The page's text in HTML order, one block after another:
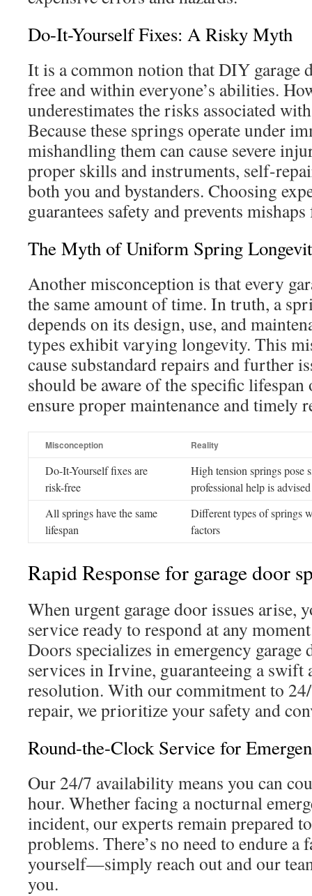
Do-It-Yourself Fixes: A Risky Myth
It is a common notion that DIY garage
free and within everyone’s abilities.
underestimates the risks associated
Because these springs operate under
mishandling them can cause severe
proper skills and instruments, self-
both you and bystanders. Choosing
guarantees safety and prevents
The Myth of Uniform Spring
Another misconception is that every
the same amount of time. In truth, a
depends on its design, use, and
types exhibit varying longevity. This
cause substandard repairs and further
should be aware of the specific
ensure proper maintenance and timely
Misconception Reality
Do-It-Yourself fixes are
risk-free
High tension springs pose
professional help is advised
All springs have the same
lifespan
Different types of springs
factors
Rapid Response for garage door
When urgent garage door issues arise,
service ready to respond at any
Doors specializes in emergency
services in Irvine, guaranteeing a swift
resolution. With our commitment to
repair, we prioritize your safety and
Round-the-Clock Service for
Our 24/7 availability means you can
hour. Whether facing a nocturnal
incident, our experts remain prepared
problems. There’s no need to endure a
yourself—simply reach out and our
you.